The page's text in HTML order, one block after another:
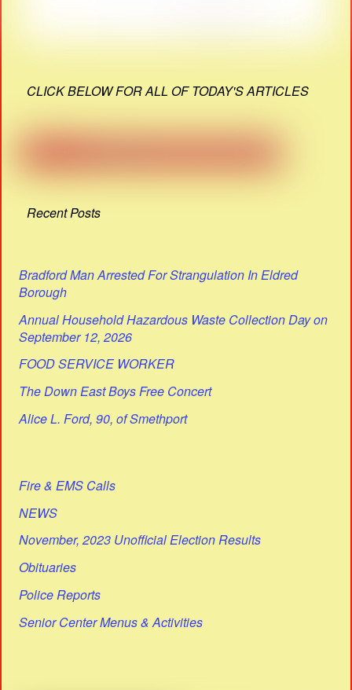
CLICK BELOW FOR ALL OF TODAY'S ARTICLES
Recent Posts
Bradford Man Arrested For Strangulation In Eldred
Borough
Annual Household Hazardous Waste Collection Day on
September 12, 2026
FOOD SERVICE WORKER
The Down East Boys Free Concert
Alice L. Ford, 90, of Smethport
Fire & EMS Calls
NEWS
November, 2023 Unofficial Election Results
Obituaries
Police Reports
Senior Center Menus & Activities